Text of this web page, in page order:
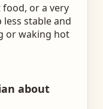
food, or a very
less stable and
or waking hot
about